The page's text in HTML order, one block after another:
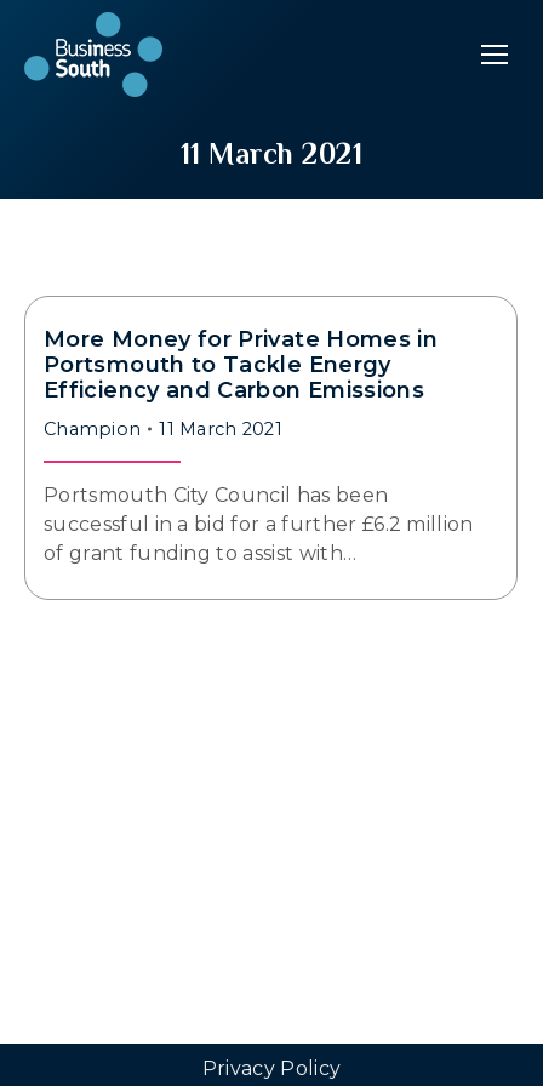
11 March 2021
More Money for Private Homes in
Portsmouth to Tackle Energy
Efficiency and Carbon Emissions
Champion 11 March 2021
Portsmouth City Council has been
successful in a bid for a further £6.2 million
of grant funding to assist with…
Privacy Policy